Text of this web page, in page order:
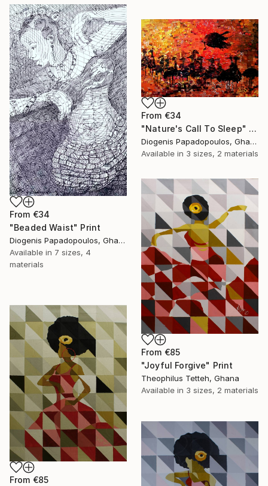
From €34
"Beaded Waist" Print
Diogenis Papadopoulos, Ghana
Available in 7 sizes, 4
materials
From €34
"Nature's Call To Sleep" Print
Diogenis Papadopoulos, Ghana
Available in 3 sizes, 2 materials
From €85
"Joyful Forgive" Print
Theophilus Tetteh, Ghana
Available in 3 sizes, 2 materials
From €85